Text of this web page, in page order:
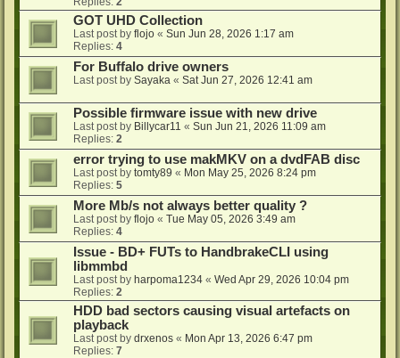
GOT UHD Collection
Last post by flojo « Sun Jun 28, 2026 1:17 am
Replies: 4
For Buffalo drive owners
Last post by Sayaka « Sat Jun 27, 2026 12:41 am
Possible firmware issue with new drive
Last post by Billycar11 « Sun Jun 21, 2026 11:09 am
Replies: 2
error trying to use makMKV on a dvdFAB disc
Last post by tomty89 « Mon May 25, 2026 8:24 pm
Replies: 5
More Mb/s not always better quality ?
Last post by flojo « Tue May 05, 2026 3:49 am
Replies: 4
Issue - BD+ FUTs to HandbrakeCLI using
libmmbd
Last post by harpoma1234 « Wed Apr 29, 2026 10:04 pm
Replies: 2
HDD bad sectors causing visual artefacts on
playback
Last post by drxenos « Mon Apr 13, 2026 6:47 pm
Replies: 7